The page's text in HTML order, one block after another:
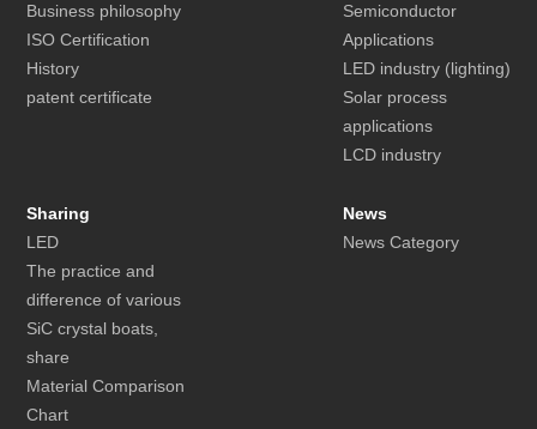
Business philosophy
ISO Certification
History
patent certificate
Semiconductor
Applications
LED industry (lighting)
Solar process
applications
LCD industry
Sharing
LED
The practice and
difference of various
SiC crystal boats,
share
Material Comparison
Chart
News
News Category